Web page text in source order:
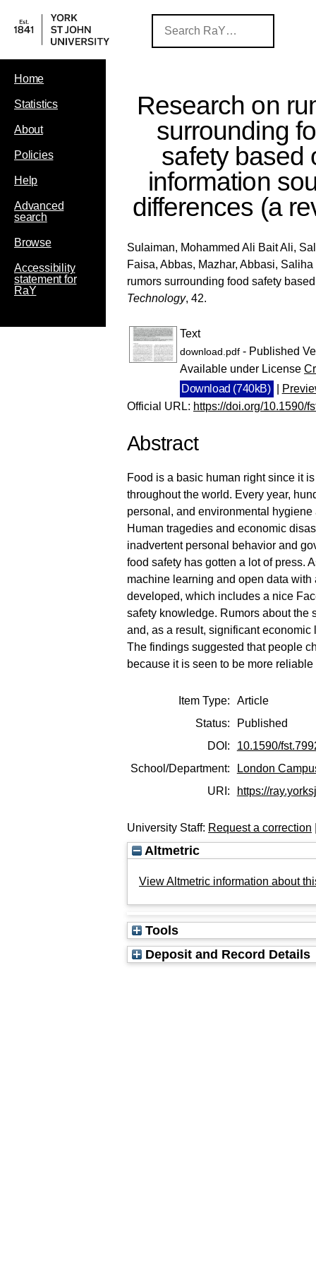
Home
Statistics
About
Policies
Help
Advanced
search
Browse
Accessibility
statement for
RaY
Research on
surrounding
safety based
information
differences (a
Sulaiman, Mohammed Ali Bait Ali,
Faisa, Abbas, Mazhar, Abbasi, Saliha
rumors surrounding food safety
Technology, 42.
Text
download.pdf - Published
Available under License
Download (740kB)
Official URL: https://doi.org/10.1590/
Abstract
Food is a basic human right since it
throughout the world. Every year,
personal, and environmental
Human tragedies and economic
inadvertent personal behavior and
food safety has gotten a lot of press.
machine learning and open data
developed, which includes a nice
safety knowledge. Rumors about the
and, as a result, significant
The findings suggested that people
because it is seen to be more
Item Type:
Article
Status:
Published
DOI:
10.1590/
School/Department:
London
URI:
https://
University Staff: Request a correction
Altmetric
View Altmetric information about
Tools
Deposit and Record Details